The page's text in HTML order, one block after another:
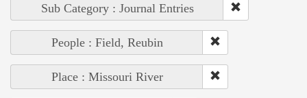
Sub Category : Journal Entries
People : Field, Reubin
Place : Missouri River